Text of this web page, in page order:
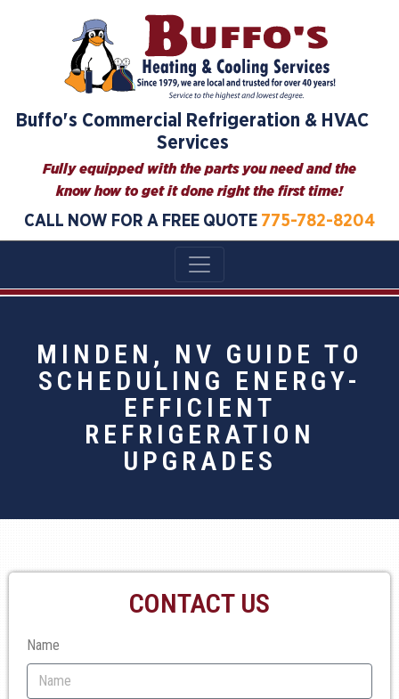
Buffo's Commercial Refrigeration & HVAC
Services
Fully equipped with the parts you need and the
know how to get it done right the first time!
CALL NOW FOR A FREE QUOTE 775-782-8204
MINDEN, NV GUIDE TO
SCHEDULING ENERGY-
EFFICIENT
REFRIGERATION
UPGRADES
CONTACT US
Name